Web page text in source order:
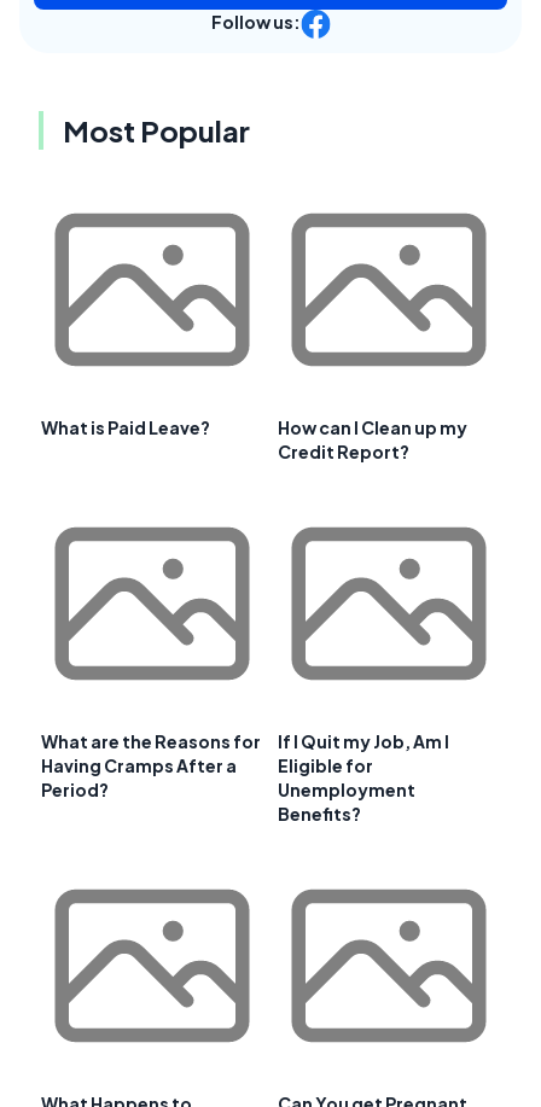
Follow us:
Most Popular
What is Paid Leave?
How can I Clean up my
Credit Report?
What are the Reasons for
Having Cramps After a
Period?
If I Quit my Job, Am I
Eligible for
Unemployment
Benefits?